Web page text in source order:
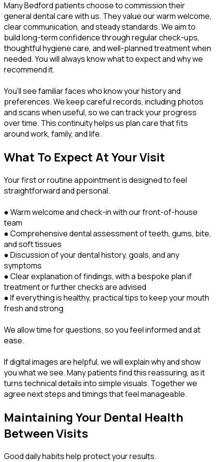
Many Bedford patients choose to commission their
general dental care with us. They value our warm welcome,
clear communication, and steady standards. We aim to
build long-term confidence through regular check-ups,
thoughtful hygiene care, and well-planned treatment when
needed. You will always know what to expect and why we
recommend it.
You’ll see familiar faces who know your history and
preferences. We keep careful records, including photos
and scans when useful, so we can track your progress
over time. This continuity helps us plan care that fits
around work, family, and life.
What To Expect At Your Visit
Your first or routine appointment is designed to feel
straightforward and personal.
● Warm welcome and check-in with our front-of-house
team
● Comprehensive dental assessment of teeth, gums, bite,
and soft tissues
● Discussion of your dental history, goals, and any
symptoms
● Clear explanation of findings, with a bespoke plan if
treatment or further checks are advised
● If everything is healthy, practical tips to keep your mouth
fresh and strong
We allow time for questions, so you feel informed and at
ease.
If digital images are helpful, we will explain why and show
you what we see. Many patients find this reassuring, as it
turns technical details into simple visuals. Together we
agree next steps and timings that feel manageable.
Maintaining Your Dental Health
Between Visits
Good daily habits help protect your results.